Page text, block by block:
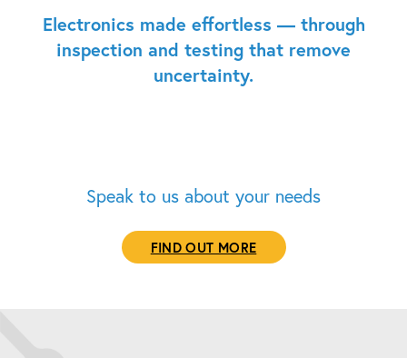
Electronics made effortless — through
inspection and testing that remove
uncertainty.
Speak to us about your needs
FIND OUT MORE